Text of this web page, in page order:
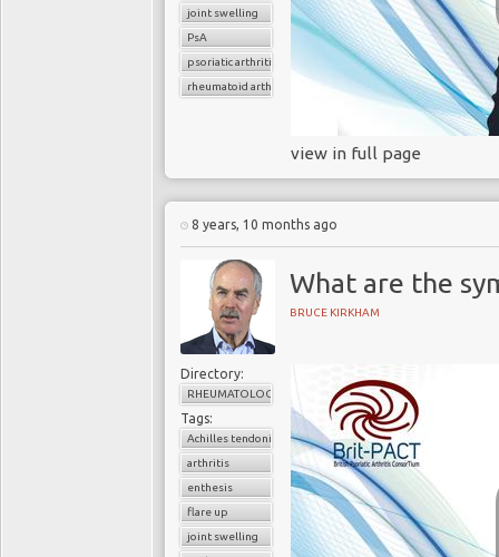
joint swelling
PsA
psoriatic arthritis
rheumatoid arthritis
view in full page
8 years, 10 months ago
What are the
BRUCE KIRKHAM
Directory:
RHEUMATOLOGY
Tags:
Achilles tendonitis
arthritis
enthesis
flare up
joint swelling